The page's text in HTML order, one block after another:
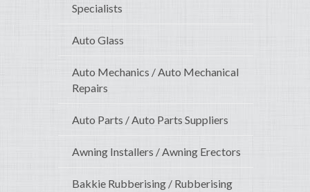
Specialists
Auto Glass
Auto Mechanics / Auto Mechanical
Repairs
Auto Parts / Auto Parts Suppliers
Awning Installers / Awning Erectors
Bakkie Rubberising / Rubberising